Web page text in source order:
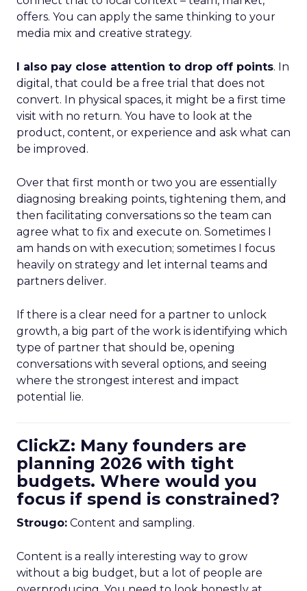
offers. You can apply the same thinking to your
media mix and creative strategy.
I also pay close attention to drop off points. In
digital, that could be a free trial that does not
convert. In physical spaces, it might be a first time
visit with no return. You have to look at the
product, content, or experience and ask what can
be improved.
Over that first month or two you are essentially
diagnosing breaking points, tightening them, and
then facilitating conversations so the team can
agree what to fix and execute on. Sometimes I
am hands on with execution; sometimes I focus
heavily on strategy and let internal teams and
partners deliver.
If there is a clear need for a partner to unlock
growth, a big part of the work is identifying which
type of partner that should be, opening
conversations with several options, and seeing
where the strongest interest and impact
potential lie.
ClickZ: Many founders are
planning 2026 with tight
budgets. Where would you
focus if spend is constrained?
Strougo: Content and sampling.
Content is a really interesting way to grow
without a big budget, but a lot of people are